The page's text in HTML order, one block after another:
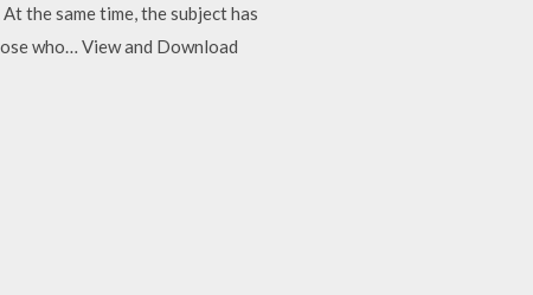
the same time, the subject has
who… View and Download